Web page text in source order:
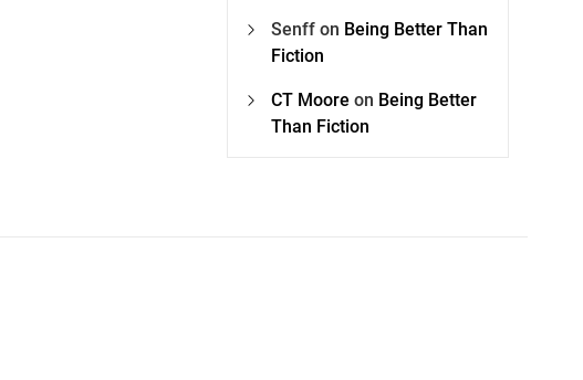
Senff on Being Better Than
Fiction
CT Moore on Being Better
Than Fiction